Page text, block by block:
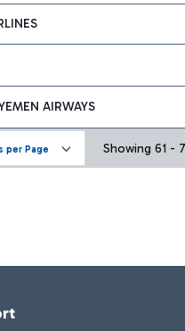
AIRWAYS
per Page Showing 61 -